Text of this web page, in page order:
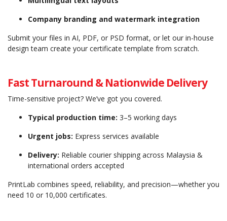
Company branding and watermark integration
Submit your files in AI, PDF, or PSD format, or let our in-house
design team create your certificate template from scratch.
Fast Turnaround & Nationwide Delivery
Time-sensitive project? We’ve got you covered.
Typical production time: 3–5 working days
Urgent jobs: Express services available
Delivery: Reliable courier shipping across Malaysia &
international orders accepted
PrintLab combines speed, reliability, and precision—whether you
need 10 or 10,000 certificates.